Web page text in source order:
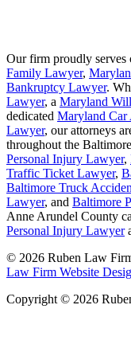
Our firm proudly serves
Family Lawyer,
Bankruptcy Lawyer.
Lawyer, a Maryland
dedicated Maryland
Lawyer, our attorneys
throughout the
Personal Injury Lawyer,
Traffic Ticket Lawyer,
Baltimore Truck
Lawyer, and Baltimore
Anne Arundel County
Personal Injury Lawyer
© 2026 Ruben Law
Law Firm Website
Copyright © 2026